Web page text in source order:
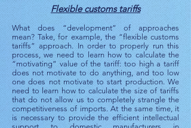
Flexible customs tariffs
What does “development” of approaches
mean? Take, for example, the “flexible customs
tariffs” approach. In order to properly run this
process, we need to learn how to calculate the
“motivating” value of the tariff: too high a tariff
does not motivate to do anything, and too low
one does not motivate to start production. We
need to learn how to calculate the size of tariffs
that do not allow us to completely strangle the
competitiveness of imports. At the same time, it
is necessary to provide the efficient intellectual